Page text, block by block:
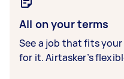
All on your terms
See a job that fits
for it. Airtasker’s